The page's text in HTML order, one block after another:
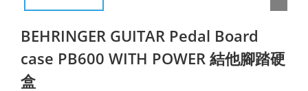
BEHRINGER GUITAR Pedal Board
case PB600 WITH POWER 結他腳踏硬
盒